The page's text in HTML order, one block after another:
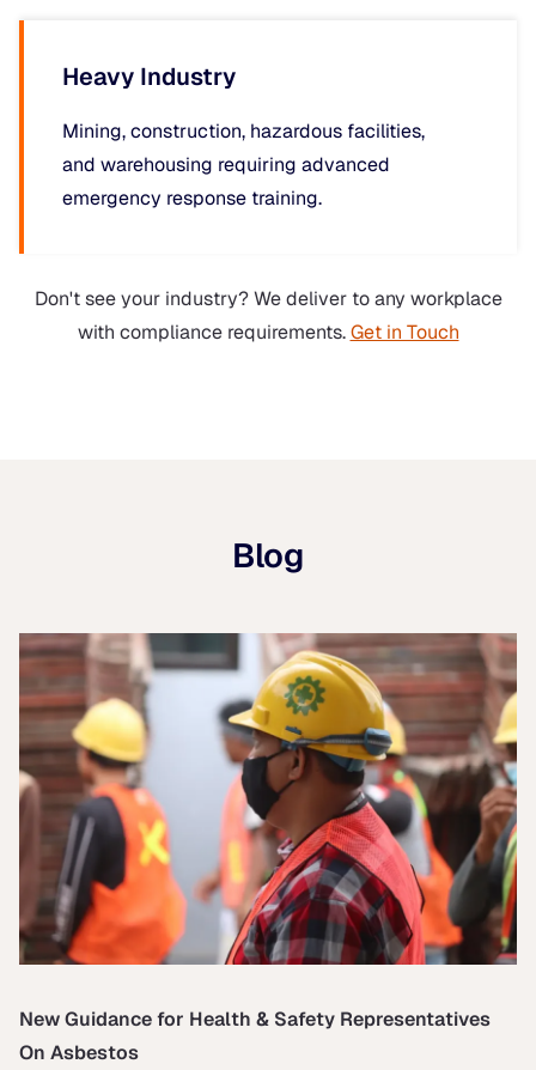
Heavy Industry
Mining, construction, hazardous facilities,
and warehousing requiring advanced
emergency response training.
Don't see your industry? We deliver to any workplace
with compliance requirements.Get in Touch
Blog
New Guidance for Health & Safety Representatives
On Asbestos